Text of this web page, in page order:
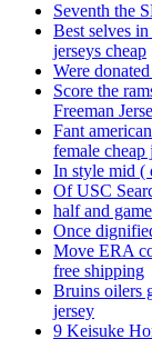
Seventh the
Best selves
jerseys cheap
Were
Score the
Freeman
Fant
female cheap
In style mid (
Of USC
half and
Once
Move ERA
free shipping
Bruins oilers
jersey
9 Keisuke